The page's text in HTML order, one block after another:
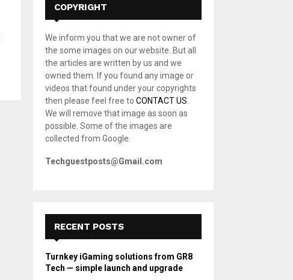
r
:
A
R
H
COPYRIGHT
We inform you that we are not owner of
the some images on our website. But all
the articles are written by us and we
owned them. If you found any image or
videos that found under your copyrights
then please feel free to CONTACT US
We will remove that image as soon as
possible. Some of the images are
collected from Google.
Techguestposts@Gmail.com
RECENT POSTS
Turnkey iGaming solutions from GR8
Tech — simple launch and upgrade